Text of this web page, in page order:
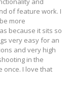
of feature work. I
more
because it sits so
very easy for an
and very high
in the
once. I love that